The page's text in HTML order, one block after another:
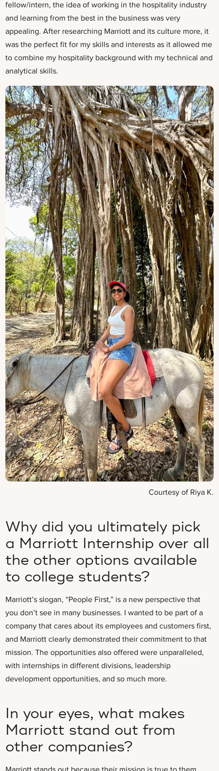
fellow/intern, the idea of working in the hospitality industry
and learning from the best in the business was very
appealing. After researching Marriott and its culture more, it
was the perfect fit for my skills and interests as it allowed me
to combine my hospitality background with my technical and
analytical skills.
Courtesy of Riya K.
Why did you ultimately pick
a Marriott Internship over all
the other options available
to college students?
Marriott’s slogan, “People First,” is a new perspective that
you don’t see in many businesses. I wanted to be part of a
company that cares about its employees and customers first,
and Marriott clearly demonstrated their commitment to that
mission. The opportunities also offered were unparalleled,
with internships in different divisions, leadership
development opportunities, and so much more.
In your eyes, what makes
Marriott stand out from
other companies?